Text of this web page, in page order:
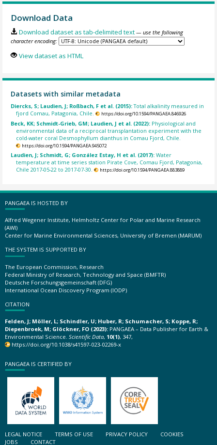
Download Data
Download dataset as tab-delimited text — use the following
character encoding:
View dataset as HTML
Datasets with similar metadata
Diercks, S; Laudien, J; Roßbach, F et al. (2015):Total alkalinity measured in
fjord Comau, Patagonia, Chile.
https://doi.org/10.1594/PANGAEA.846926
Beck, KK; Schmidt-Grieb, GM; Laudien, J et al. (2022): Physiological and
environmental data of a reciprocal transplantation experiment with the
cold-water coral Desmophyllum dianthus in Comau Fjord, Chile.
https://doi.org/10.1594/PANGAEA.945072
Laudien, J; Schmidt, G; González Estay, H et al. (2017):Water
temperature at time series station Pirate Cove, Comau Fjord, Patagonia,
Chile 2017-05-22 to 2017-07-30.
https://doi.org/10.1594/PANGAEA.883889
PANGAEA IS HOSTED BY
Alfred Wegener Institute, Helmholtz Center for Polar and Marine Research
(AWI)
Center for Marine Environmental Sciences, University of Bremen (MARUM)
THE SYSTEM IS SUPPORTED BY
The European Commission, Research
Federal Ministry of Research, Technology and Space (BMFTR)
Deutsche Forschungsgemeinschaft (DFG)
International Ocean Discovery Program (IODP)
CITATION
Felden, J; Möller, L; Schindler, U; Huber, R; Schumacher, S; Koppe, R;
Diepenbroek, M; Glöckner, FO (2023): PANGAEA – Data Publisher for Earth &
Environmental Science. Scientific Data, 10(1), 347,
https://doi.org/10.1038/s41597-023-02269-x
PANGAEA IS CERTIFIED BY
LEGAL NOTICE TERMS OF USE PRIVACY POLICY
COOKIES
JOBS
CONTACT